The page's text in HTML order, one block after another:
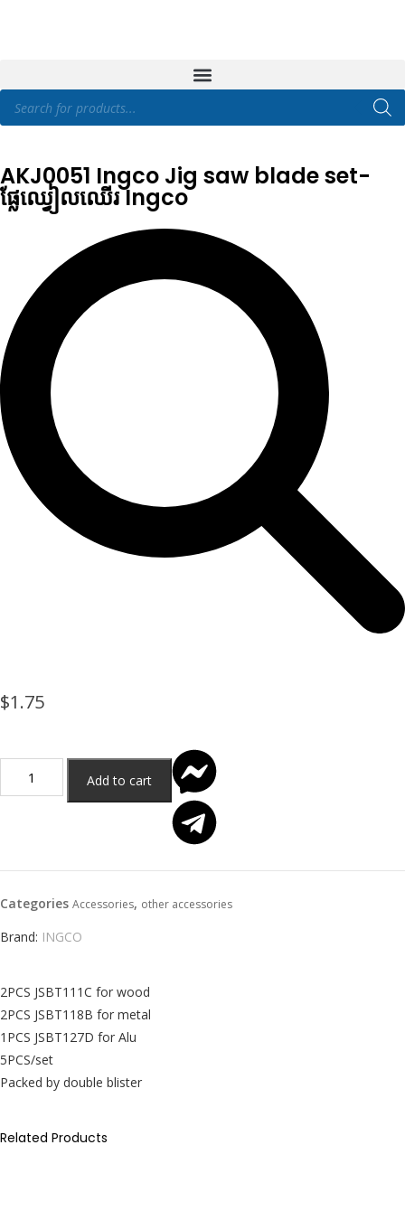
AKJ0051 Ingco Jig saw blade set-
ផ្លែឈ្វៀលឈើរ Ingco
$1.75
Add to cart
Categories Accessories, other accessories
Brand: INGCO
2PCS JSBT111C for wood
2PCS JSBT118B for metal
1PCS JSBT127D for Alu
5PCS/set
Packed by double blister
Related Products